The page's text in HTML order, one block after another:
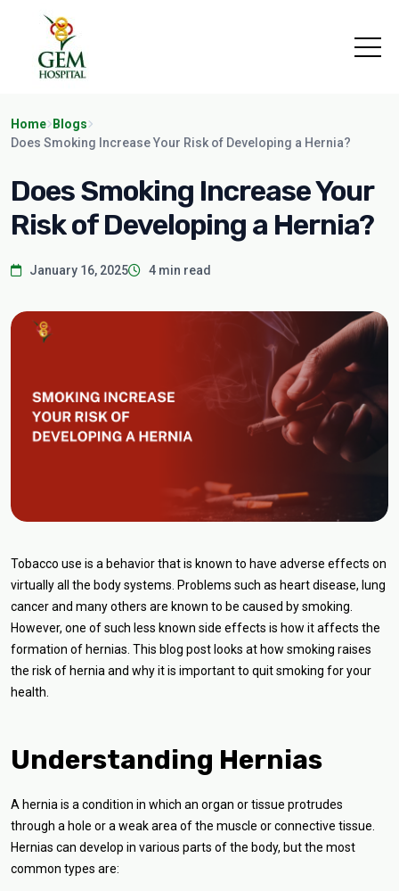
Home
Blogs
Does Smoking Increase Your Risk of Developing a Hernia?
Does Smoking Increase Your
Risk of Developing a Hernia?
January 16, 2025 4 min read
Tobacco use is a behavior that is known to have adverse effects on
virtually all the body systems. Problems such as heart disease, lung
cancer and many others are known to be caused by smoking.
However, one of such less known side effects is how it affects the
formation of hernias. This blog post looks at how smoking raises
the risk of hernia and why it is important to quit smoking for your
health.
Understanding Hernias
A hernia is a condition in which an organ or tissue protrudes
through a hole or a weak area of the muscle or connective tissue.
Hernias can develop in various parts of the body, but the most
common types are: